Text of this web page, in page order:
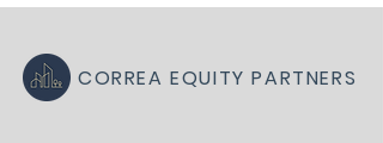
CORREA EQUITY PARTNERS